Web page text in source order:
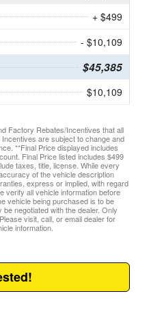
+ $499
- $10,109
$45,385
$10,109
Factory Rebates/Incentives that all
are subject to change and
**Final Price displayed includes
Final Price listed includes $499
taxes, title, license. While every
of the vehicle description
express or implied, with regard
verify all vehicle information before
vehicle being purchased is to be
negotiated with the dealer. Only
visit, call, or email dealer for
information.